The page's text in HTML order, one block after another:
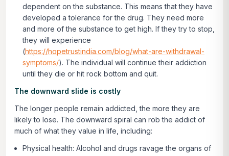
dependent on the substance. This means that they have
developed a tolerance for the drug. They need more
and more of the substance to get high. If they try to stop,
they will experience
(https://hopetrustindia.com/blog/what-are-withdrawal-
symptoms/). The individual will continue their addiction
until they die or hit rock bottom and quit.
The downward slide is costly
The longer people remain addicted, the more they are
likely to lose. The downward spiral can rob the addict of
much of what they value in life, including:
Physical health: Alcohol and drugs ravage the organs of